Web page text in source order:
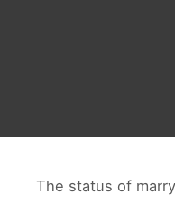
The status of